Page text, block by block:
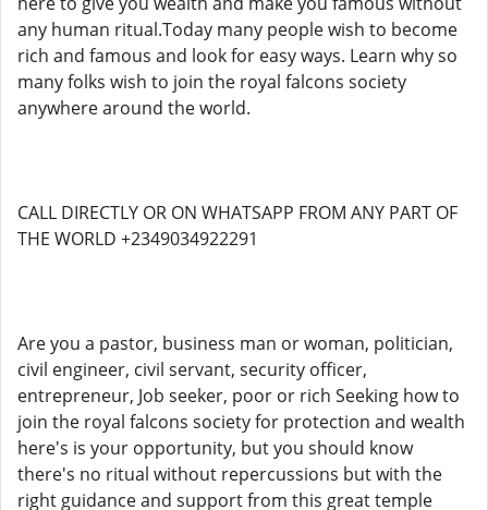
any human ritual.Today many people wish to become
rich and famous and look for easy ways. Learn why so
many folks wish to join the royal falcons society
anywhere around the world.
CALL DIRECTLY OR ON WHATSAPP FROM ANY PART OF
THE WORLD +2349034922291
Are you a pastor, business man or woman, politician,
civil engineer, civil servant, security officer,
entrepreneur, Job seeker, poor or rich Seeking how to
join the royal falcons society for protection and wealth
here's is your opportunity, but you should know
there's no ritual without repercussions but with the
right guidance and support from this great temple